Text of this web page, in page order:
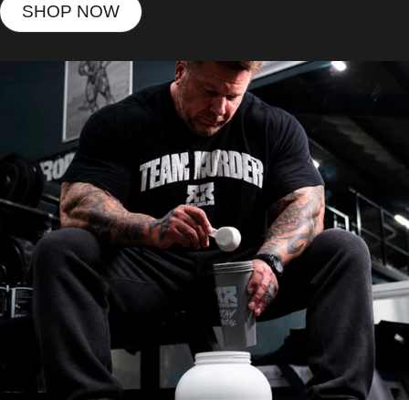
SHOP NOW